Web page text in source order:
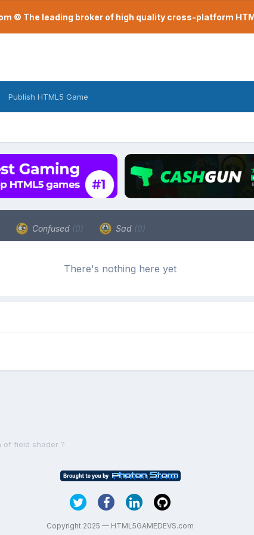
© The leading broker of high quality cross-platform
Publish HTML5 Game
Confused (0) Sad (0)
There's nothing here yet
of field shader ?
Copyright 2025 — HTML5GAMEDEVS.com